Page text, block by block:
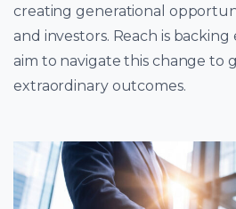
creating generational
and investors. Reach is
aim to navigate this change to
extraordinary outcomes.